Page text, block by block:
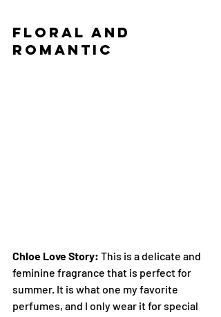
Floral and
Romantic
Chloe Love Story: This is a delicate and
feminine fragrance that is perfect for
summer. It is what one my favorite
perfumes, and I only wear it for special